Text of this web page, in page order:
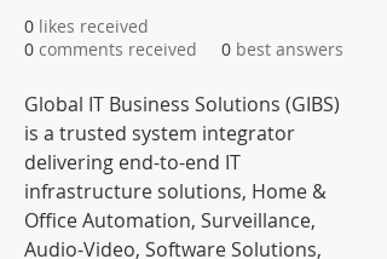
0 likes received
0 comments received 0 best answers
Global IT Business Solutions (GIBS)
is a trusted system integrator
delivering end-to-end IT
infrastructure solutions, Home &
Office Automation, Surveillance,
Audio-Video, Software Solutions,